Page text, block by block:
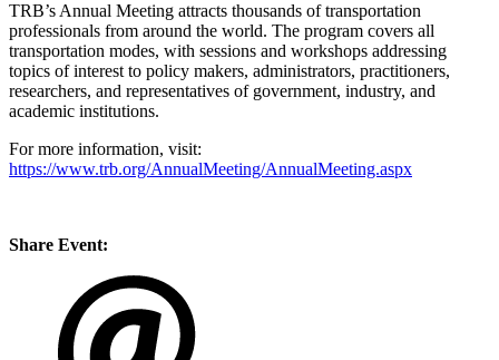
TRB’s Annual Meeting attracts thousands of transportation
professionals from around the world. The program covers all
transportation modes, with sessions and workshops addressing
topics of interest to policy makers, administrators, practitioners,
researchers, and representatives of government, industry, and
academic institutions.
For more information, visit:
https://www.trb.org/AnnualMeeting/AnnualMeeting.aspx
Share Event: